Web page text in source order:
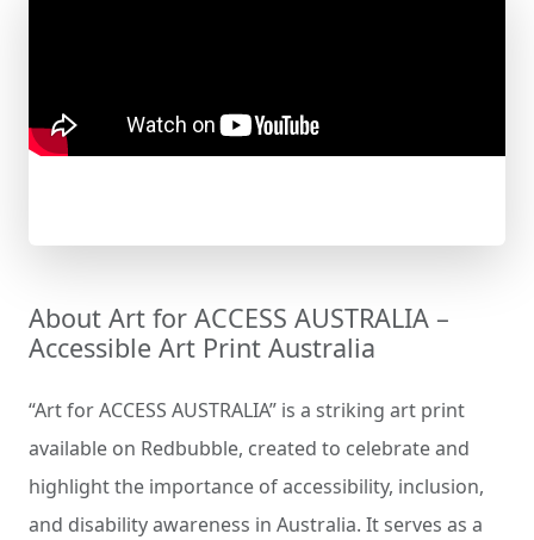
About Art for ACCESS AUSTRALIA –
Accessible Art Print Australia
“Art for ACCESS AUSTRALIA” is a striking art print
available on Redbubble, created to celebrate and
highlight the importance of accessibility, inclusion,
and disability awareness in Australia. It serves as a